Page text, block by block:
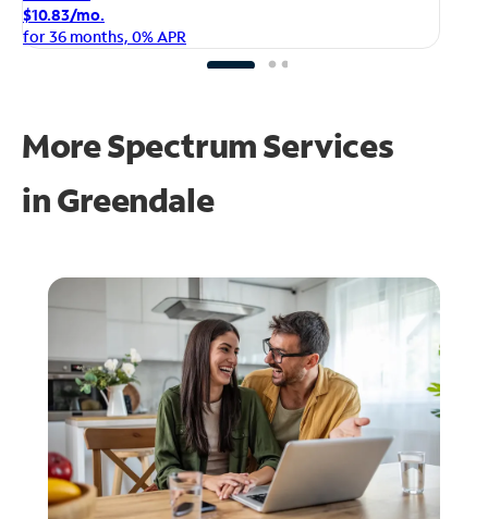
$10.83/mo.
for 36 months, 0% APR
More Spectrum Services
inGreendale